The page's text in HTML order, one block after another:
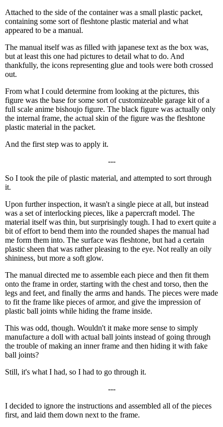
Attached to the side of the container was a small plastic packet,
containing some sort of fleshtone plastic material and what
appeared to be a manual.
The manual itself was as filled with japanese text as the box was,
but at least this one had pictures to detail what to do. And
thankfully, the icons representing glue and tools were both crossed
out.
From what I could determine from looking at the pictures, this
figure was the base for some sort of customizeable garage kit of a
full scale anime bishoujo figure. The black figure was actually only
the internal frame, the actual skin of the figure was the fleshtone
plastic material in the packet.
And the first step was to apply it.
---
So I took the pile of plastic material, and attempted to sort through
it.
Upon further inspection, it wasn't a single piece at all, but instead
was a set of interlocking pieces, like a papercraft model. The
material itself was thin, but surprisingly tough. I had to exert quite a
bit of effort to bend them into the rounded shapes the manual had
me form them into. The surface was fleshtone, but had a certain
plastic sheen that was rather pleasing to the eye. Not really an oily
shininess, but more a soft glow.
The manual directed me to assemble each piece and then fit them
onto the frame in order, starting with the chest and torso, then the
legs and feet, and finally the arms and hands. The pieces were made
to fit the frame like pieces of armor, and give the impression of
plastic ball joints while hiding the frame inside.
This was odd, though. Wouldn't it make more sense to simply
manufacture a doll with actual ball joints instead of going through
the trouble of making an inner frame and then hiding it with fake
ball joints?
Still, it's what I had, so I had to go through it.
---
I decided to ignore the instructions and assembled all of the pieces
first, and laid them down next to the frame.